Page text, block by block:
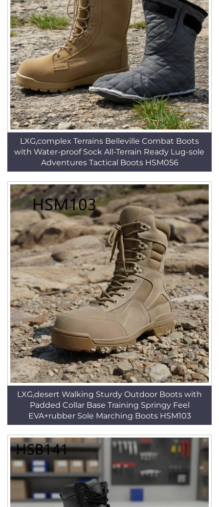
LXG,complex Terrains Belleville Combat Boots
with Water-proof Sock All-Terrain Ready Lug-sole
Adventures Tactical Boots HSM056
LXG,desert Walking Sturdy Outdoor Boots with
Padded Collar Base Training Springy Feel
EVA+rubber Sole Marching Boots HSM103